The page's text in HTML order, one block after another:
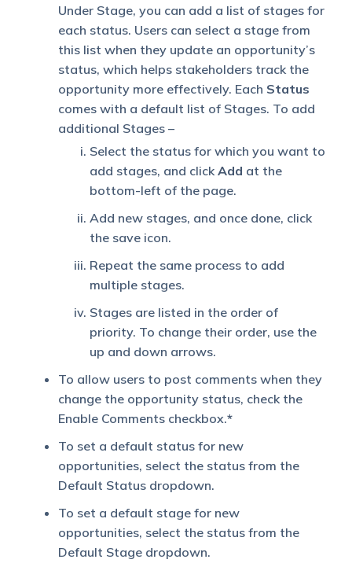
Under Stage, you can add a list of stages for
each status. Users can select a stage from
this list when they update an opportunity’s
status, which helps stakeholders track the
opportunity more effectively. Each Status
comes with a default list of Stages. To add
additional Stages –
Select the status for which you want to
add stages, and clickAdd at the
bottom-left of the page.
Add new stages, and once done, click
the save icon.
Repeat the same process to add
multiple stages.
Stages are listed in the order of
priority. To change their order, use the
up and down arrows.
To allow users to post comments when they
change the opportunity status, check the
Enable Comments checkbox.*
To set a default status for new
opportunities, select the status from the
Default Status dropdown.
To set a default stage for new
opportunities, select the status from the
Default Stage dropdown.